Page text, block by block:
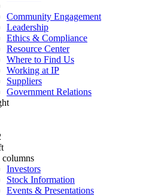
Community Engagement
Leadership
Ethics & Compliance
Resource Center
Where to Find Us
Working at IP
Suppliers
Government Relations
Investors
Stock Information
Events & Presentations